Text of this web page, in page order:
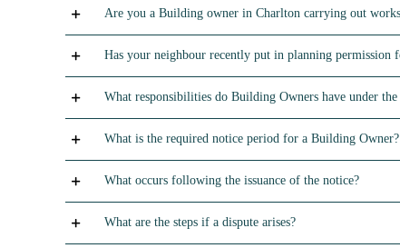
Are you a Building owner in Charlton carrying out
Has your neighbour recently put in planning permission
What responsibilities do Building Owners have under
What is the required notice period for a Building Owner?
What occurs following the issuance of the notice?
What are the steps if a dispute arises?